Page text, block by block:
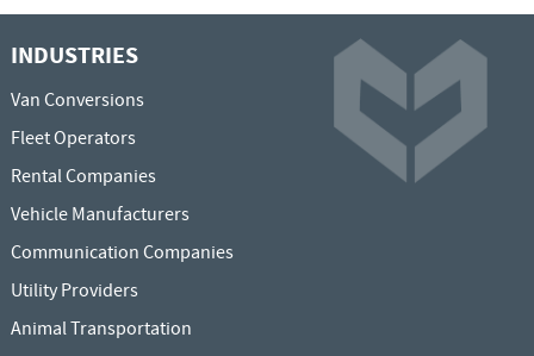
INDUSTRIES
Van Conversions
Fleet Operators
Rental Companies
Vehicle Manufacturers
Communication Companies
Utility Providers
Animal Transportation